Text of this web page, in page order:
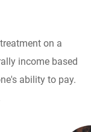
on a
income based
ability to pay.